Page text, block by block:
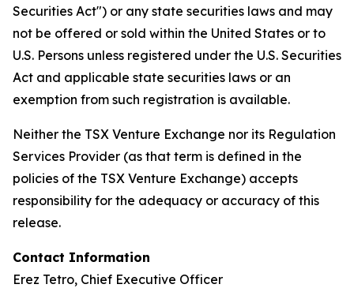
Securities Act") or any state securities laws and may
not be offered or sold within the United States or to
U.S. Persons unless registered under the U.S. Securities
Act and applicable state securities laws or an
exemption from such registration is available.
Neither the TSX Venture Exchange nor its Regulation
Services Provider (as that term is defined in the
policies of the TSX Venture Exchange) accepts
responsibility for the adequacy or accuracy of this
release.
Contact Information
Erez Tetro, Chief Executive Officer